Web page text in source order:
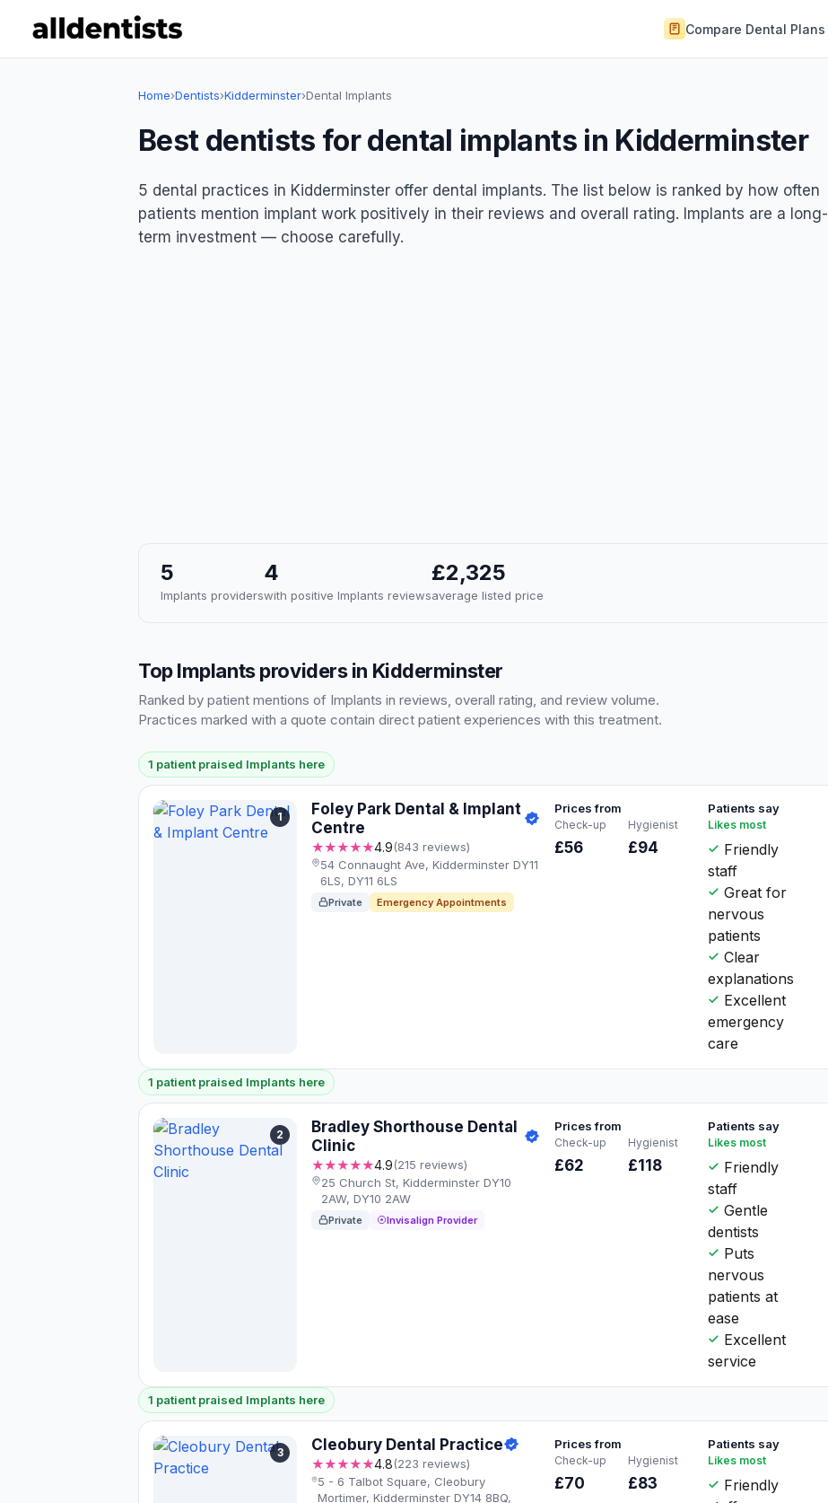
Compare Dental Plans
Home›Dentists›Kidderminster›Dental Implants
Best dentists for dental implants in Kidderminster
5 dental practices in Kidderminster offer dental implants. The list below is ranked by how often
patients mention implant work positively in their reviews and overall rating. Implants are a long-
term investment — choose carefully.
5
Implants providers
4
with positive Implants reviews
£2,325
average listed price
Top Implants providers in Kidderminster
Ranked by patient mentions of Implants in reviews, overall rating, and review volume.
Practices marked with a quote contain direct patient experiences with this treatment.
1 patient praised Implants here
1
Foley Park Dental & Implant
Centre
★★★★★4.9(843 reviews)
54 Connaught Ave, Kidderminster DY11
6LS, DY11 6LS
Private Emergency Appointments
Prices from
Check-up
£56
Hygienist
£94
Patients say
Likes most
Friendly
staff
Great for
nervous
patients
Clear
explanations
Excellent
emergency
care
1 patient praised Implants here
2
Bradley Shorthouse Dental
Clinic
★★★★★4.9(215 reviews)
25 Church St, Kidderminster DY10
2AW, DY10 2AW
Private Invisalign Provider
Prices from
Check-up
£62
Hygienist
£118
Patients say
Likes most
Friendly
staff
Gentle
dentists
Puts
nervous
patients at
ease
Excellent
service
1 patient praised Implants here
3 Cleobury Dental Practice
★★★★★4.8(223 reviews)
5 - 6 Talbot Square, Cleobury
Mortimer, Kidderminster DY14 8BQ,
Prices from
Check-up
£70
Hygienist
£83
Patients say
Likes most
Friendly